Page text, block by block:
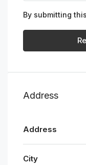
By submitting
Address
Address
City